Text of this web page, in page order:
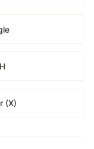
(X)